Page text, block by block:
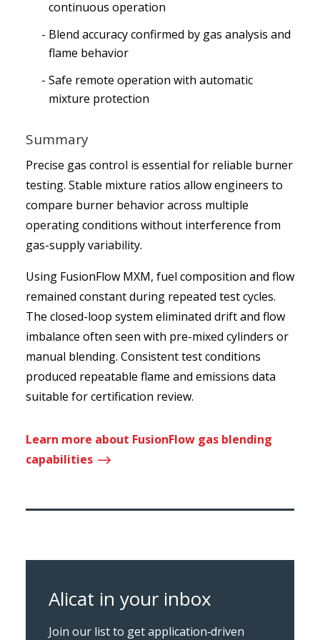
continuous operation
Blend accuracy confirmed by gas analysis and
flame behavior
Safe remote operation with automatic
mixture protection
Summary
Precise gas control is essential for reliable burner
testing. Stable mixture ratios allow engineers to
compare burner behavior across multiple
operating conditions without interference from
gas-supply variability.
Using FusionFlow MXM, fuel composition and flow
remained constant during repeated test cycles.
The closed-loop system eliminated drift and flow
imbalance often seen with pre-mixed cylinders or
manual blending. Consistent test conditions
produced repeatable flame and emissions data
suitable for certification review.
Learn more about FusionFlow gas blending
capabilities $
Alicat in your inbox
Join our list to get application‑driven